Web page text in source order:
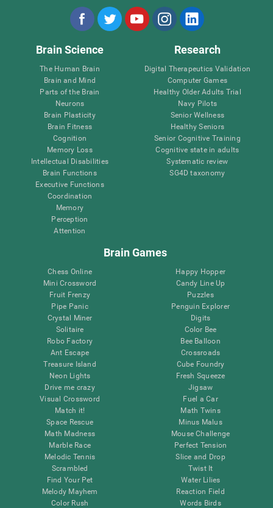
Brain Science
The Human Brain
Brain and Mind
Parts of the Brain
Neurons
Brain Plasticity
Brain Fitness
Cognition
Memory Loss
Intellectual Disabilities
Brain Functions
Executive Functions
Coordination
Memory
Perception
Attention
Research
Digital Therapeutics Validation
Computer Games
Healthy Older Adults Trial
Navy Pilots
Senior Wellness
Healthy Seniors
Senior Cognitive Training
Cognitive state in adults
Systematic review
SG4D taxonomy
Brain Games
Chess Online
Mini Crossword
Fruit Frenzy
Pipe Panic
Crystal Miner
Solitaire
Robo Factory
Ant Escape
Treasure Island
Neon Lights
Drive me crazy
Visual Crossword
Match it!
Space Rescue
Math Madness
Marble Race
Melodic Tennis
Scrambled
Find Your Pet
Melody Mayhem
Color Rush
Happy Hopper
Candy Line Up
Puzzles
Penguin Explorer
Digits
Color Bee
Bee Balloon
Crossroads
Cube Foundry
Fresh Squeeze
Jigsaw
Fuel a Car
Math Twins
Minus Malus
Mouse Challenge
Perfect Tension
Slice and Drop
Twist It
Water Lilies
Reaction Field
Words Birds